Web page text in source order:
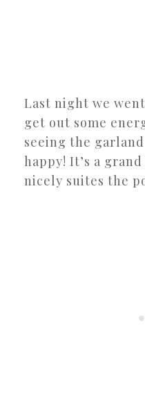
Last night we
get out some
seeing the
happy! It’s a
nicely suites the